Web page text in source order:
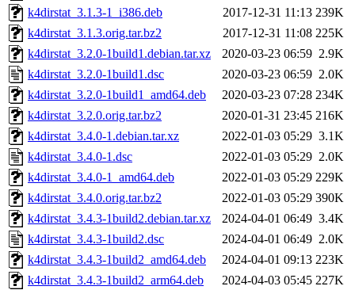
k4dirstat_3.1.3-1_i386.deb
2017-12-31 11:13 239K
k4dirstat_3.1.3.orig.tar.bz2
2017-12-31 11:08 225K
k4dirstat_3.2.0-1build1.debian.tar.xz
2020-03-23 06:59 2.9K
k4dirstat_3.2.0-1build1.dsc
2020-03-23 06:59 2.0K
k4dirstat_3.2.0-1build1_amd64.deb
2020-03-23 07:28 234K
k4dirstat_3.2.0.orig.tar.bz2
2020-01-31 23:45 216K
k4dirstat_3.4.0-1.debian.tar.xz
2022-01-03 05:29 3.1K
k4dirstat_3.4.0-1.dsc
2022-01-03 05:29 2.0K
k4dirstat_3.4.0-1_amd64.deb
2022-01-03 05:29 229K
k4dirstat_3.4.0.orig.tar.bz2
2022-01-03 05:29 390K
k4dirstat_3.4.3-1build2.debian.tar.xz
2024-04-01 06:49 3.4K
k4dirstat_3.4.3-1build2.dsc
2024-04-01 06:49 2.0K
k4dirstat_3.4.3-1build2_amd64.deb
2024-04-01 09:13 223K
k4dirstat_3.4.3-1build2_arm64.deb
2024-04-03 05:45 227K